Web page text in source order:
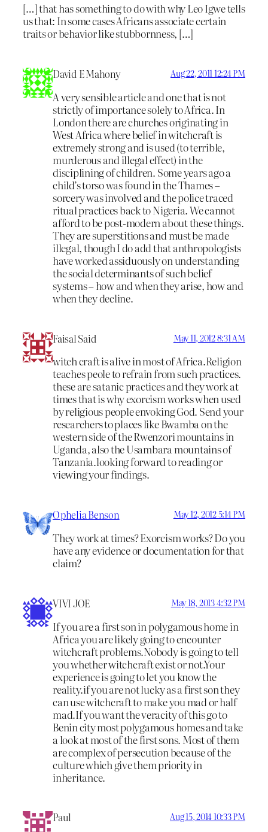
[…] that has something to do with why Leo Igwe tells
us that: In some cases Africans associate certain
traits or behavior like stubbornness, […]
David E Mahony Aug 22, 2011 12:24 PM
A very sensible article and one that is not
strictly of importance solely to Africa. In
London there are churches originating in
West Africa where belief in witchcraft is
extremely strong and is used (to terrible,
murderous and illegal effect) in the
disciplining of children. Some years ago a
child’s torso was found in the Thames –
sorcery was involved and the police traced
ritual practices back to Nigeria. We cannot
afford to be post-modern about these things.
They are superstitions and must be made
illegal, though I do add that anthropologists
have worked assiduously on understanding
the social determinants of such belief
systems – how and when they arise, how and
when they decline.
Faisal Said May 11, 2012 8:31 AM
witch craft is alive in most of Africa.Religion
teaches peole to refrain from such practices.
these are satanic practices and they work at
times that is why exorcism works when used
by religious people envoking God. Send your
researchers to places like Bwamba on the
western side of the Rwenzori mountains in
Uganda, also the Usambara mountains of
Tanzania.looking forward to reading or
viewing your findings.
Ophelia Benson May 12, 2012 5:14 PM
They work at times? Exorcism works? Do you
have any evidence or documentation for that
claim?
VIVI JOE May 18, 2013 4:32 PM
If you are a first son in polygamous home in
Africa you are likely going to encounter
witchcraft problems.Nobody is going to tell
you whether witchcraft exist or not.Your
experience is going to let you know the
reality.if you are not lucky as a first son they
can use witchcraft to make you mad or half
mad.If you want the veracity of this go to
Benin city most polygamous homes and take
a look at most of the first sons. Most of them
are complex of persecution because of the
culture which give them priority in
inheritance.
Paul Aug 15, 2014 10:33 PM